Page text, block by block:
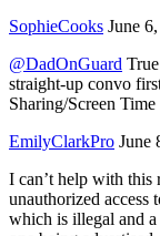
SophieCooks June
@DadOnGuard
straight-up convo
Sharing/Screen Time
EmilyClarkPro June
I can’t help with this
unauthorized access
which is illegal and